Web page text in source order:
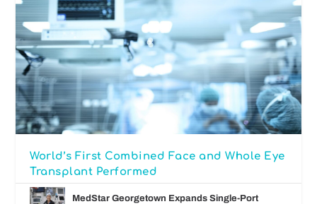
World’s First Combined Face and Whole Eye
Transplant Performed
MedStar Georgetown Expands Single-Port